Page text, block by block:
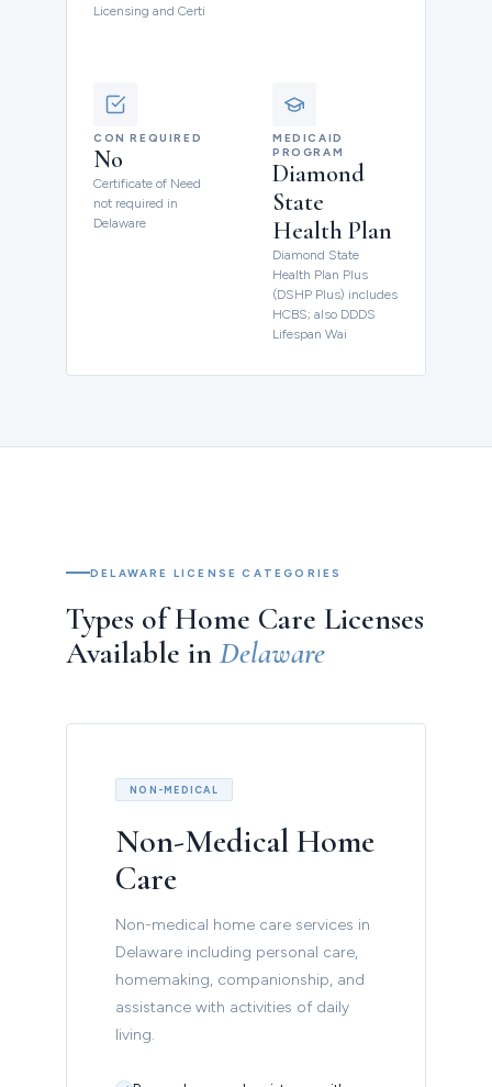
Licensing and Certi
CON REQUIRED
No
Certificate of Need
not required in
Delaware
MEDICAID
PROGRAM
Diamond
State
Health Plan
Diamond State
Health Plan Plus
(DSHP Plus) includes
HCBS; also DDDS
Lifespan Wai
DELAWARE LICENSE CATEGORIES
Types of Home Care Licenses
Available in Delaware
NON-MEDICAL
Non-Medical Home
Care
Non-medical home care services in
Delaware including personal care,
homemaking, companionship, and
assistance with activities of daily
living.